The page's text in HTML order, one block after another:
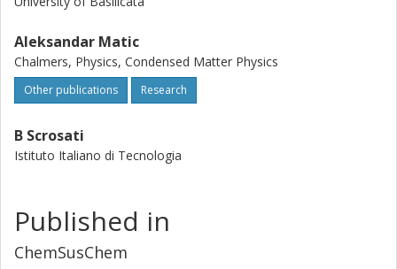
Aleksandar Matic
Chalmers, Physics, Condensed Matter Physics
Other publications Research
B Scrosati
Istituto Italiano di Tecnologia
Published in
ChemSusChem